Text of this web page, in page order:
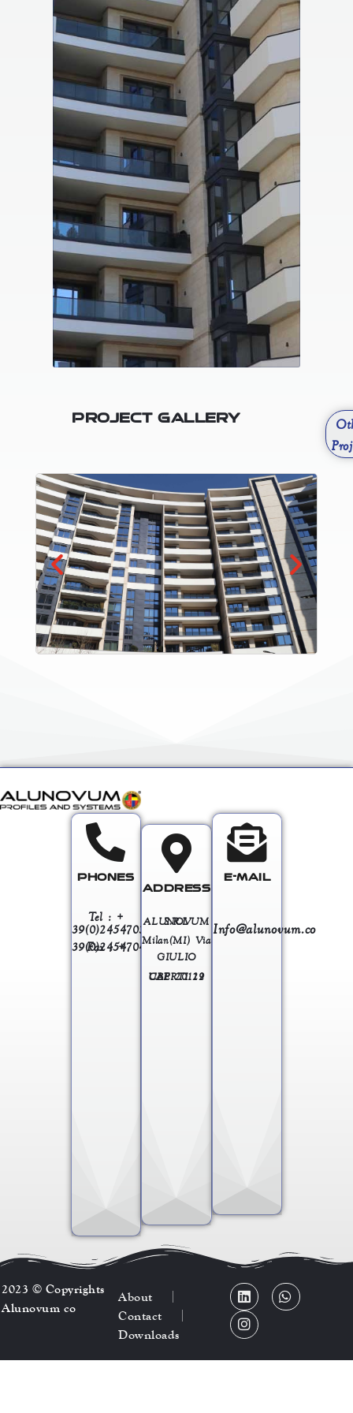
Project Gallery
PHONES
Tel : +
39(0)245470363
Fax : + 39(0)245470458
ADDRESS
ALUNOVUM S.R.L
Milan(MI) Via
GIULIO
UBERTI 12 CAP 20129
E-MAIL
Info@alunovum.co
2023 © Copyrights
Alunovum co
About
Contact
Downloads